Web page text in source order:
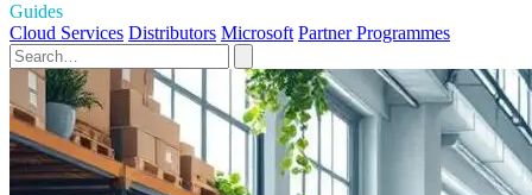
Guides
Cloud Services Distributors Microsoft Partner Programmes